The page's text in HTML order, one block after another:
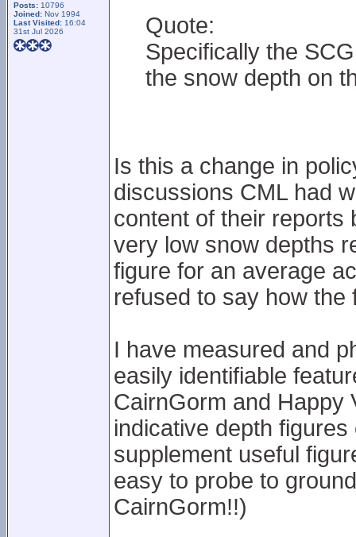
Posts: 10796
Joined: Nov 1994
Last Visited: 16:04
31st Jul 2026
Quote:
Specifically the
the snow depth on
Is this a change in
discussions CML had
content of their reports
very low snow depths
figure for an average
refused to say how the
I have measured and
easily identifiable
CairnGorm and Happy
indicative depth
supplement useful
easy to probe to
CairnGorm!!)